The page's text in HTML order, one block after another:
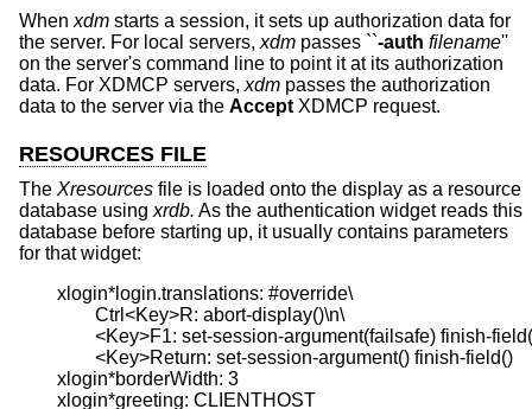
When xdm starts a session, it sets up authorization data for
the server. For local servers, xdm passes ``-auth filename''
on the server's command line to point it at its authorization
data. For XDMCP servers, xdm passes the authorization
data to the server via the Accept XDMCP request.
RESOURCES FILE
The Xresources file is loaded onto the display as a resource
database using xrdb. As the authentication widget reads this
database before starting up, it usually contains parameters
for that widget: